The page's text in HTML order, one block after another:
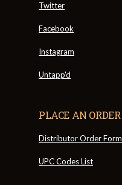
Twitter
Facebook
Instagram
Untapp'd
PLACE AN ORDER
Distributor Order Form
UPC Codes List